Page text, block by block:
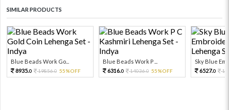
SIMILAR PRODUCTS
Blue Beads Work Go...
8935.0 19856.0 55%OFF
Blue Beads Work P ...
6316.0 14036.0 55%OFF
Sky Blue
6527.0